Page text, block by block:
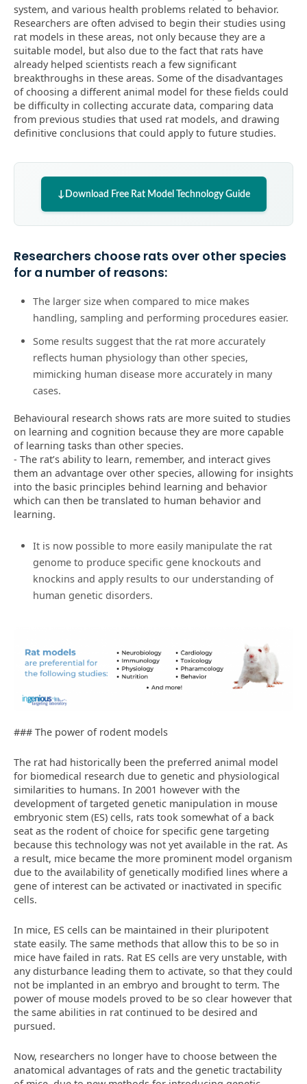
system, and various health problems related to behavior.
Researchers are often advised to begin their studies using
rat models in these areas, not only because they are a
suitable model, but also due to the fact that rats have
already helped scientists reach a few significant
breakthroughs in these areas. Some of the disadvantages
of choosing a different animal model for these fields could
be difficulty in collecting accurate data, comparing data
from previous studies that used rat models, and drawing
definitive conclusions that could apply to future studies.
Download Free Rat Model Technology Guide
Researchers choose rats over other species
for a number of reasons:
The larger size when compared to mice makes
handling, sampling and performing procedures easier.
Some results suggest that the rat more accurately
reflects human physiology than other species,
mimicking human disease more accurately in many
cases.
Behavioural research shows rats are more suited to studies
on learning and cognition because they are more capable
of learning tasks than other species.
- The rat’s ability to learn, remember, and interact gives
them an advantage over other species, allowing for insights
into the basic principles behind learning and behavior
which can then be translated to human behavior and
learning.
It is now possible to more easily manipulate the rat
genome to produce specific gene knockouts and
knockins and apply results to our understanding of
human genetic disorders.
### The power of rodent models
The rat had historically been the preferred animal model
for biomedical research due to genetic and physiological
similarities to humans. In 2001 however with the
development of targeted genetic manipulation in mouse
embryonic stem (ES) cells, rats took somewhat of a back
seat as the rodent of choice for specific gene targeting
because this technology was not yet available in the rat. As
a result, mice became the more prominent model organism
due to the availability of genetically modified lines where a
gene of interest can be activated or inactivated in specific
cells.
In mice, ES cells can be maintained in their pluripotent
state easily. The same methods that allow this to be so in
mice have failed in rats. Rat ES cells are very unstable, with
any disturbance leading them to activate, so that they could
not be implanted in an embryo and brought to term. The
power of mouse models proved to be so clear however that
the same abilities in rat continued to be desired and
pursued.
Now, researchers no longer have to choose between the
anatomical advantages of rats and the genetic tractability